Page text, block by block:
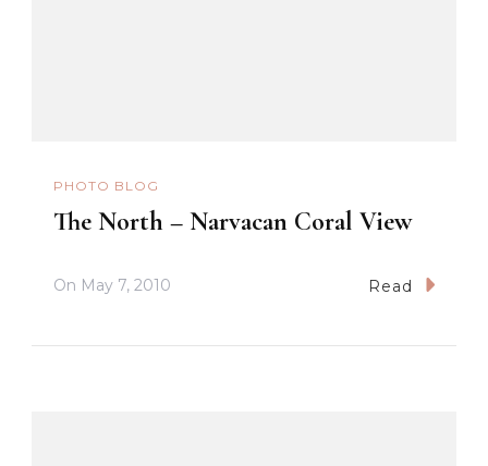
PHOTO BLOG
The North – Narvacan Coral View
On May 7, 2010 Read